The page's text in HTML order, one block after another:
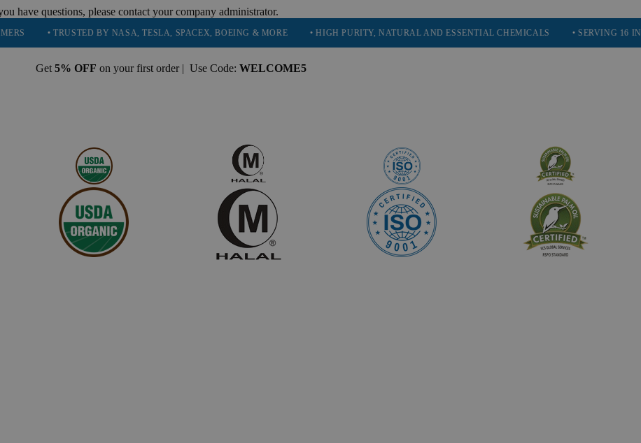
have questions, please contact your company administrator.
• TRUSTED BY NASA, TESLA, SPACEX, BOEING & MORE • HIGH PURITY, NATURAL AND ESSENTIAL CHEMICALS • SERVING 16
Get 5% OFF on your first order | Use Code: WELCOME5